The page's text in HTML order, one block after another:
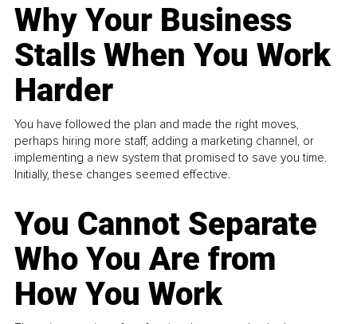
Why Your Business
Stalls When You Work
Harder
You have followed the plan and made the right moves,
perhaps hiring more staff, adding a marketing channel, or
implementing a new system that promised to save you time.
Initially, these changes seemed effective.
You Cannot Separate
Who You Are from
How You Work